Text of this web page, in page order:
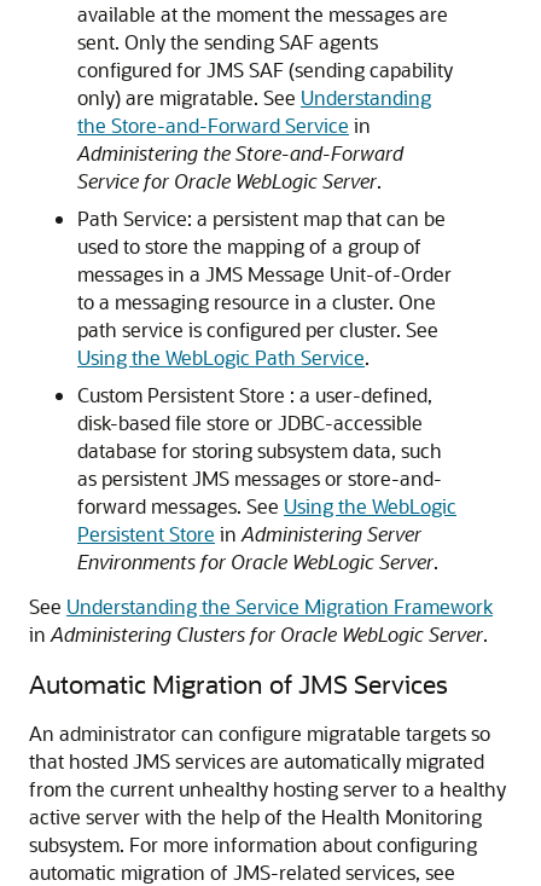
available at the moment the messages are
sent. Only the sending SAF agents
configured for JMS SAF (sending capability
only) are migratable. See Understanding
the Store-and-Forward Service in
Administering the Store-and-Forward
Service for Oracle WebLogic Server.
Path Service: a persistent map that can be
used to store the mapping of a group of
messages in a JMS Message Unit-of-Order
to a messaging resource in a cluster. One
path service is configured per cluster. See
Using the WebLogic Path Service.
Custom Persistent Store : a user-defined,
disk-based file store or JDBC-accessible
database for storing subsystem data, such
as persistent JMS messages or store-and-
forward messages. See Using the WebLogic
Persistent Store in Administering Server
Environments for Oracle WebLogic Server.
See Understanding the Service Migration Framework
in Administering Clusters for Oracle WebLogic Server.
Automatic Migration of JMS Services
An administrator can configure migratable targets so
that hosted JMS services are automatically migrated
from the current unhealthy hosting server to a healthy
active server with the help of the Health Monitoring
subsystem. For more information about configuring
automatic migration of JMS-related services, see